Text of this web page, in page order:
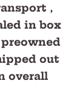
，
in box
out
overall